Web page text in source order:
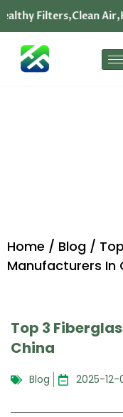
Filters,Clean
Home / Blog /
Manufacturers In
Top 3
China
Blog 2025-12-